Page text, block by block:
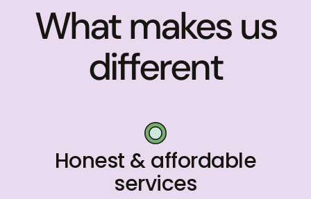
What makes us
different
Honest & affordable
services